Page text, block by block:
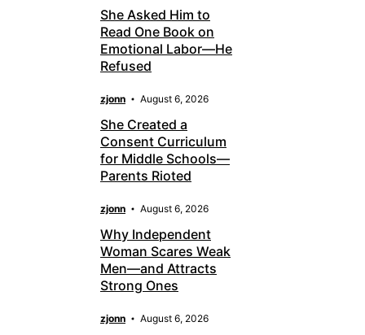
She Asked Him to
Read One Book on
Emotional Labor—He
Refused
zjonn August 6, 2026
She Created a
Consent Curriculum
for Middle Schools—
Parents Rioted
zjonn August 6, 2026
Why Independent
Woman Scares Weak
Men—and Attracts
Strong Ones
zjonn August 6, 2026